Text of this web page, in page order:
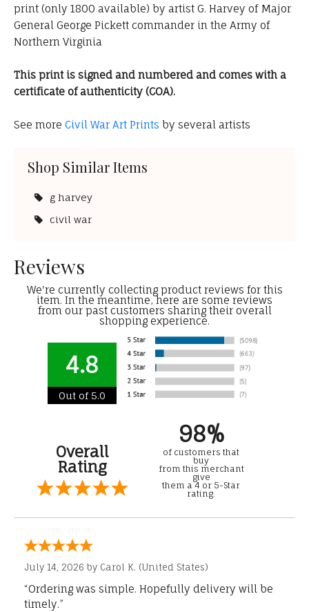
print (only 1800 available) by artist G. Harvey of Major
General George Pickett commander in the Army of
Northern Virginia
This print is signed and numbered and comes with a
certificate of authenticity (COA).
See more Civil War Art Prints by several artists
Shop Similar Items
g harvey
civil war
Reviews
We're currently collecting product reviews for this
item. In the meantime, here are some reviews
from our past customers sharing their overall
shopping experience.
4.8
Out of 5.0
Overall
Rating
98%
of customers that
buy
from this merchant
give
them a 4 or 5-Star
rating.
July 14, 2026 by Carol K. (United States)
“Ordering was simple. Hopefully delivery will be
timely.”